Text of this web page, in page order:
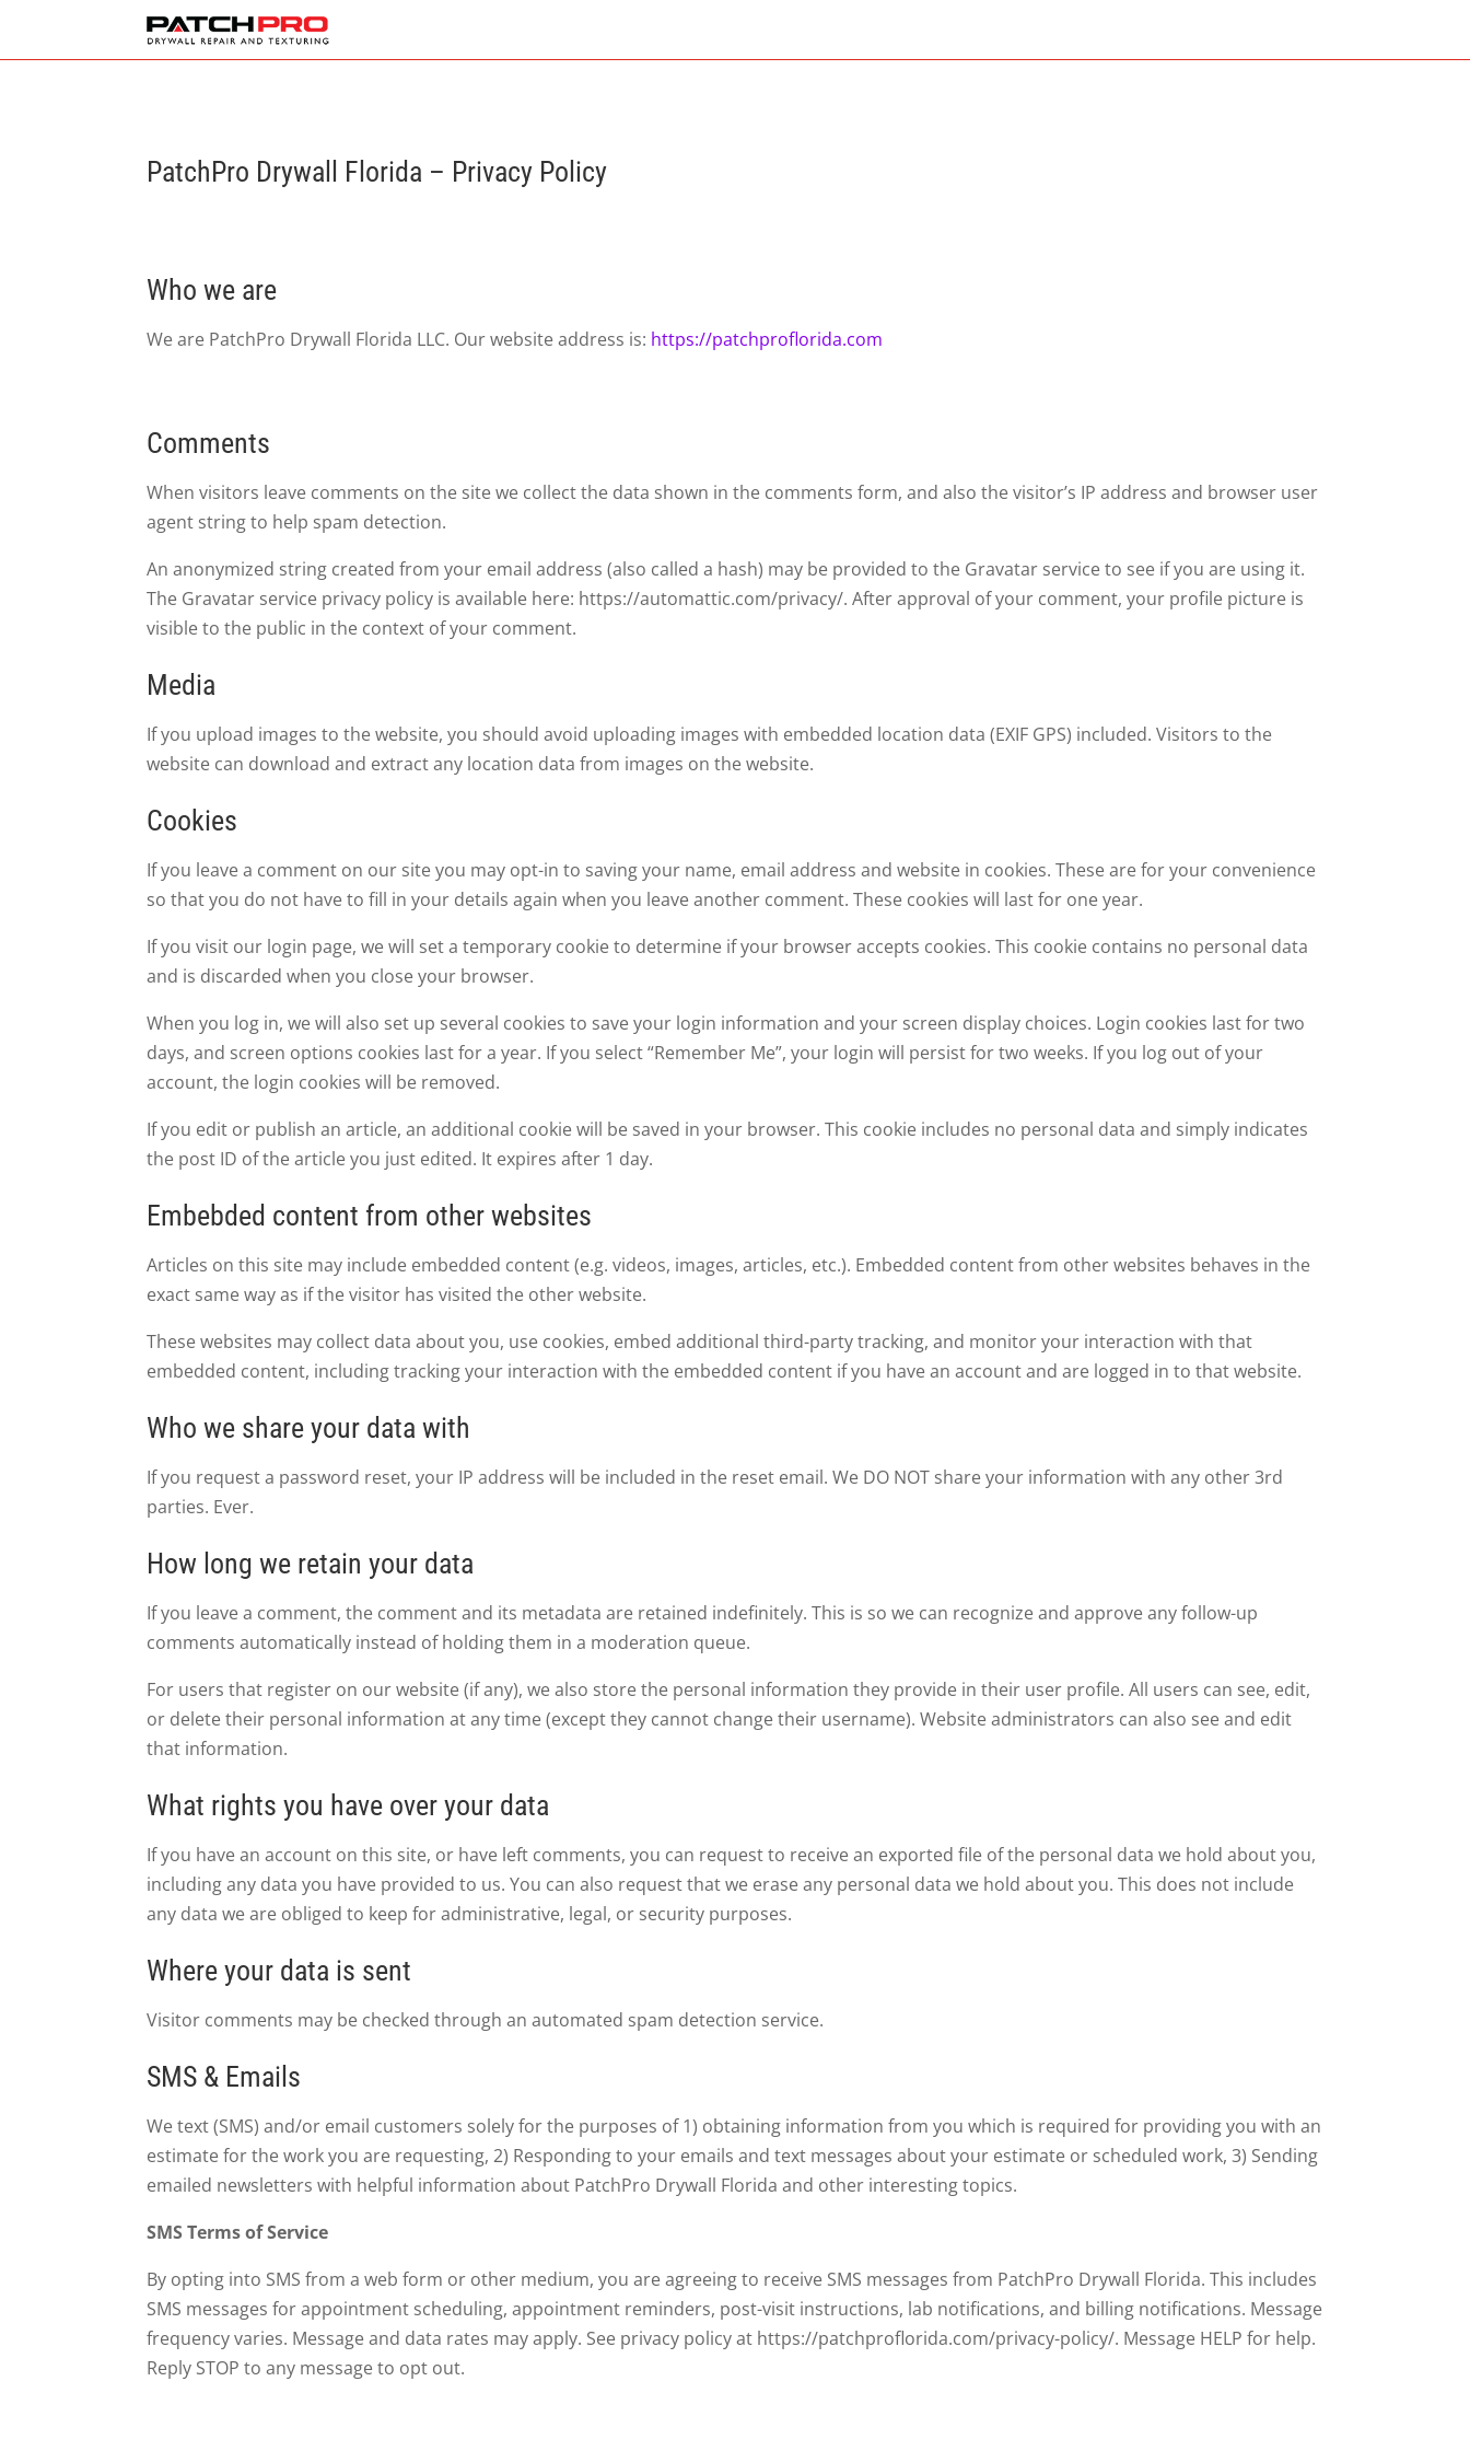
PatchPro Drywall Florida – Privacy Policy
Who we are
We are PatchPro Drywall Florida LLC. Our website address is: https://patchproflorida.com
Comments
When visitors leave comments on the site we collect the data shown in the comments form, and also the visitor’s IP address and browser user
agent string to help spam detection.
An anonymized string created from your email address (also called a hash) may be provided to the Gravatar service to see if you are using it.
The Gravatar service privacy policy is available here: https://automattic.com/privacy/. After approval of your comment, your profile picture is
visible to the public in the context of your comment.
Media
If you upload images to the website, you should avoid uploading images with embedded location data (EXIF GPS) included. Visitors to the
website can download and extract any location data from images on the website.
Cookies
If you leave a comment on our site you may opt-in to saving your name, email address and website in cookies. These are for your convenience
so that you do not have to fill in your details again when you leave another comment. These cookies will last for one year.
If you visit our login page, we will set a temporary cookie to determine if your browser accepts cookies. This cookie contains no personal data
and is discarded when you close your browser.
When you log in, we will also set up several cookies to save your login information and your screen display choices. Login cookies last for two
days, and screen options cookies last for a year. If you select “Remember Me”, your login will persist for two weeks. If you log out of your
account, the login cookies will be removed.
If you edit or publish an article, an additional cookie will be saved in your browser. This cookie includes no personal data and simply indicates
the post ID of the article you just edited. It expires after 1 day.
Embebded content from other websites
Articles on this site may include embedded content (e.g. videos, images, articles, etc.). Embedded content from other websites behaves in the
exact same way as if the visitor has visited the other website.
These websites may collect data about you, use cookies, embed additional third-party tracking, and monitor your interaction with that
embedded content, including tracking your interaction with the embedded content if you have an account and are logged in to that website.
Who we share your data with
If you request a password reset, your IP address will be included in the reset email. We DO NOT share your information with any other 3rd
parties. Ever.
How long we retain your data
If you leave a comment, the comment and its metadata are retained indefinitely. This is so we can recognize and approve any follow-up
comments automatically instead of holding them in a moderation queue.
For users that register on our website (if any), we also store the personal information they provide in their user profile. All users can see, edit,
or delete their personal information at any time (except they cannot change their username). Website administrators can also see and edit
that information.
What rights you have over your data
If you have an account on this site, or have left comments, you can request to receive an exported file of the personal data we hold about you,
including any data you have provided to us. You can also request that we erase any personal data we hold about you. This does not include
any data we are obliged to keep for administrative, legal, or security purposes.
Where your data is sent
Visitor comments may be checked through an automated spam detection service.
SMS & Emails
We text (SMS) and/or email customers solely for the purposes of 1) obtaining information from you which is required for providing you with an
estimate for the work you are requesting, 2) Responding to your emails and text messages about your estimate or scheduled work, 3) Sending
emailed newsletters with helpful information about PatchPro Drywall Florida and other interesting topics.
SMS Terms of Service
By opting into SMS from a web form or other medium, you are agreeing to receive SMS messages from PatchPro Drywall Florida. This includes
SMS messages for appointment scheduling, appointment reminders, post-visit instructions, lab notifications, and billing notifications. Message
frequency varies. Message and data rates may apply. See privacy policy at https://patchproflorida.com/privacy-policy/. Message HELP for help.
Reply STOP to any message to opt out.